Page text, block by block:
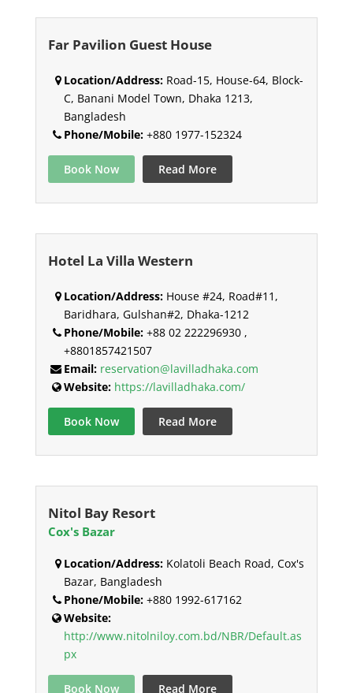
Far Pavilion Guest House
Location/Address:Road-15, House-64, Block-
C, Banani Model Town, Dhaka 1213,
Bangladesh
Phone/Mobile:+880 1977-152324
Book Now Read More
Hotel La Villa Western
Location/Address:House #24, Road#11,
Baridhara, Gulshan#2, Dhaka-1212
Phone/Mobile:+88 02 222296930 ,
+8801857421507
Email: reservation@lavilladhaka.com
Website: https://lavilladhaka.com/
Book Now Read More
Nitol Bay Resort
Cox's Bazar
Location/Address:Kolatoli Beach Road, Cox's
Bazar, Bangladesh
Phone/Mobile:+880 1992-617162
Website:
http://www.nitolniloy.com.bd/NBR/Default.as
px
Book Now Read More